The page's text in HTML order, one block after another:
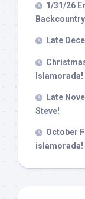
1/31/26
Late
Islamorada!
Late
Steve!
October
islamorada!